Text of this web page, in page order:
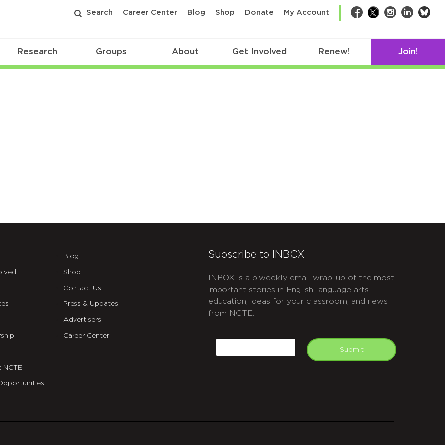
Search Career Center Blog Shop Donate My Account Facebook
TwitterInstagram
LinkedIn
Research Groups About Get Involved Renew! Join!
NCTE
Blog
Shop
Contact Us
Press & Updates
Advertisers
Career Center
Subscribe to INBOX
INBOX is a biweekly email wrap-up of the most
important stories in English language arts
education, ideas for your classroom, and news
from NCTE.
Submit